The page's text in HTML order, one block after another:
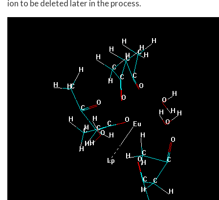
ion to be deleted later in the process.